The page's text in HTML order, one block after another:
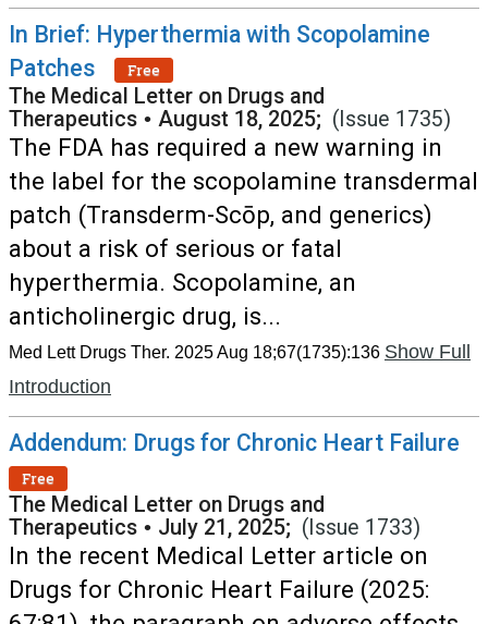
In Brief: Hyperthermia with Scopolamine
Patches
Free
The Medical Letter on Drugs and
Therapeutics • August 18, 2025; (Issue 1735)
The FDA has required a new warning in
the label for the scopolamine transdermal
patch (Transderm-Scōp, and generics)
about a risk of serious or fatal
hyperthermia. Scopolamine, an
anticholinergic drug, is...
Med Lett Drugs Ther. 2025 Aug 18;67(1735):136 Show Full
Introduction
Addendum: Drugs for Chronic Heart Failure
Free
The Medical Letter on Drugs and
Therapeutics • July 21, 2025; (Issue 1733)
In the recent Medical Letter article on
Drugs for Chronic Heart Failure (2025: